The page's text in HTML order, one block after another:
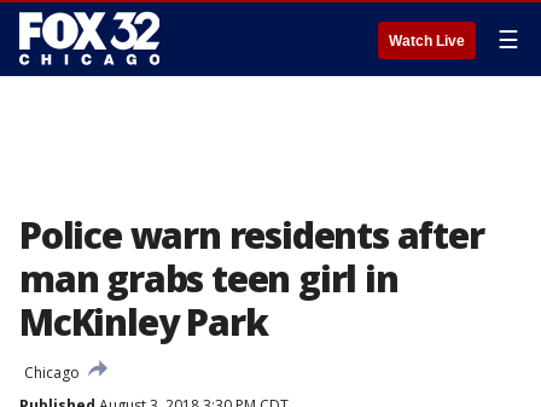
Watch Live ☰
Police warn residents after
man grabs teen girl in
McKinley Park
Chicago